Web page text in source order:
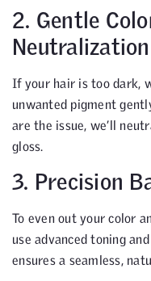
2. Gentle
Neutralization
If your hair is too dark,
unwanted pigment
are the issue, we’ll
gloss.
3. Precision
To even out your color
use advanced toning
ensures a seamless,